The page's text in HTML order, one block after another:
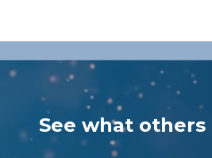
See what others